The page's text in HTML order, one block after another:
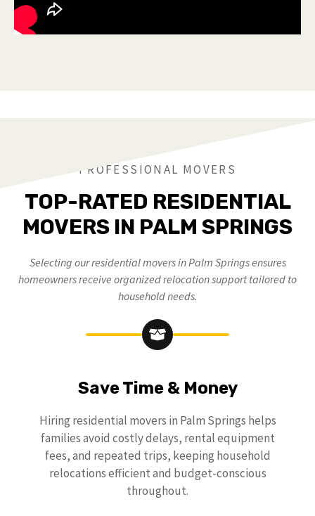
PROFESSIONAL MOVERS
TOP-RATED RESIDENTIAL
MOVERS IN PALM SPRINGS
Selecting our residential movers in Palm Springs ensures
homeowners receive organized relocation support tailored to
household needs.
Save Time & Money
Hiring residential movers in Palm Springs helps
families avoid costly delays, rental equipment
fees, and repeated trips, keeping household
relocations efficient and budget-conscious
throughout.